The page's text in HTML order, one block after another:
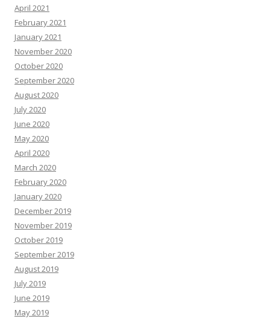
April 2021
February 2021
January 2021
November 2020
October 2020
September 2020
August 2020
July 2020
June 2020
May 2020
April 2020
March 2020
February 2020
January 2020
December 2019
November 2019
October 2019
September 2019
August 2019
July 2019
June 2019
May 2019